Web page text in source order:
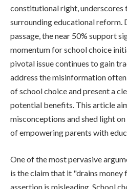
constitutional right, underscores
surrounding educational reform.
passage, the near 50% support
momentum for school choice
pivotal issue continues to gain
address the misinformation
of school choice and present a
potential benefits. This article
misconceptions and shed light
of empowering parents with
One of the most pervasive
is the claim that it "drains money
assertion is misleading. School